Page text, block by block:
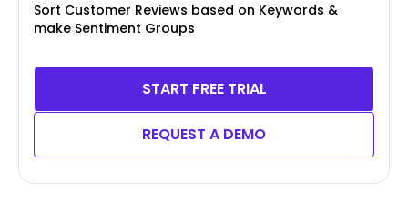
Sort Customer Reviews based on Keywords &
make Sentiment Groups
START FREE TRIAL
REQUEST A DEMO